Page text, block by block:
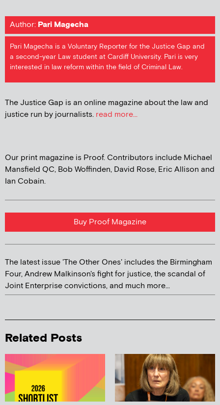
Author: Pari Magecha
Pari Magecha is a Voluntary Reporter for the Justice Gap and
a second-year Law student at Cardiff University. Pari is very
interested in law reform within the field of Criminal Law.
The Justice Gap is an online magazine about the law and
justice run by journalists. read more...
Our print magazine is Proof. Contributors include Michael
Mansfield QC, Bob Woffinden, David Rose, Eric Allison and
Ian Cobain.
Buy Proof Magazine
The latest issue 'The Other Ones' includes the Birmingham
Four, Andrew Malkinson's fight for justice, the scandal of
Joint Enterprise convictions, and much more...
Related Posts